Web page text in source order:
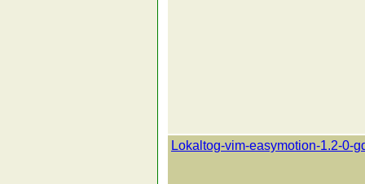
Lokaltog-vim-easymotion-1.2-0-